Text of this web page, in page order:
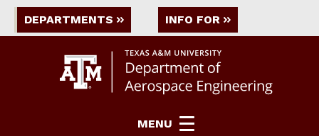
DEPARTMENTS INFO FOR
MENU